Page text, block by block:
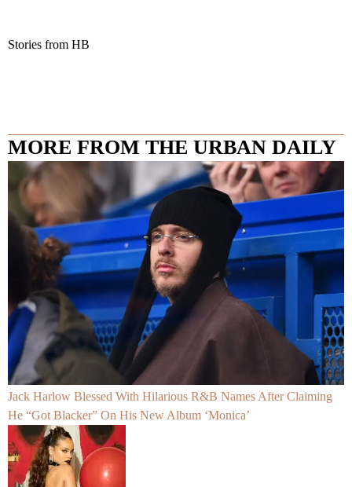
Stories from HB
MORE FROM THE URBAN DAILY
Jack Harlow Blessed With Hilarious R&B Names After Claiming
He “Got Blacker” On His New Album ‘Monica’